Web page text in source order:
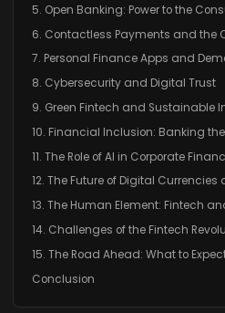
5. Open Banking: Power to the
6. Contactless Payments and the
7. Personal Finance Apps and
8. Cybersecurity and Digital Trust
9. Green Fintech and Sustainable
10. Financial Inclusion: Banking
11. The Role of AI in Corporate
12. The Future of Digital Currencies
13. The Human Element: Fintech
14. Challenges of the Fintech
15. The Road Ahead: What to
Conclusion